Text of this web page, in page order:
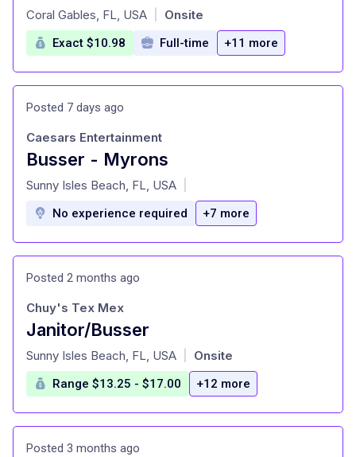
at
Coral Gables, FL, USA Onsite
Exact $10.98 Full-time +11 more
Posted 7 days ago
Busser - Myrons
at
Caesars Entertainment
Sunny Isles Beach, FL, USA
No experience required +7 more
Posted 2 months ago
Janitor/Busser
at
Chuy's Tex Mex
Sunny Isles Beach, FL, USA Onsite
Range $13.25 - $17.00 +12 more
Posted 3 months ago